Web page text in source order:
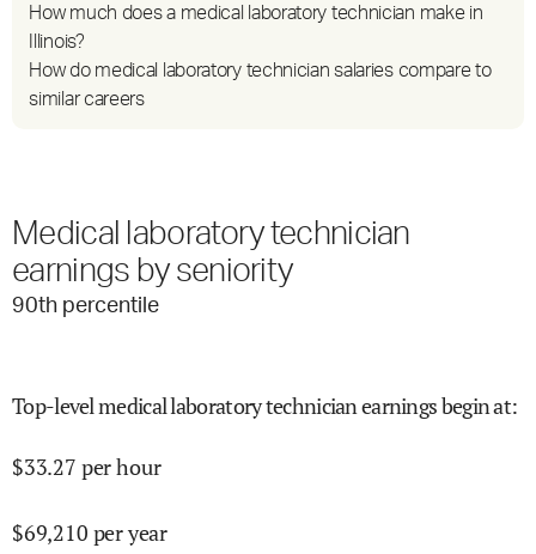
How much does a medical laboratory technician make in
Illinois?
How do medical laboratory technician salaries compare to
similar careers
Medical laboratory technician
earnings by seniority
90th percentile
Top-level medical laboratory technician earnings begin at:
$33.27 per hour
$69,210 per year